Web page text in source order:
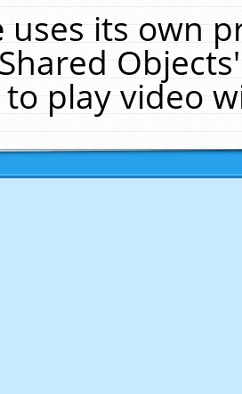
uses its own
to play video